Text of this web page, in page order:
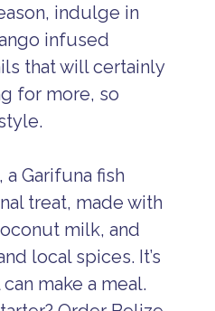
indulge in
infused
that will certainly
for more, so
a Garifuna fish
treat, made with
milk, and
local spices. It’s
make a meal.